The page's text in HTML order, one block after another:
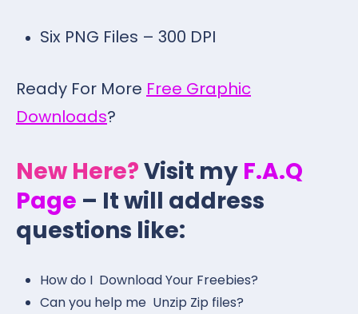
Six PNG Files – 300 DPI
Ready For More Free Graphic
Downloads?
New Here?Visit my F.A.Q
Page – It will address
questions like:
How do I Download Your Freebies?
Can you help me Unzip Zip files?